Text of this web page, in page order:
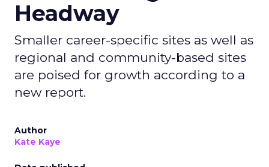
Headway
Smaller career-specific sites as well as
regional and community-based sites
are poised for growth according to a
new report.
Author
Kate Kaye